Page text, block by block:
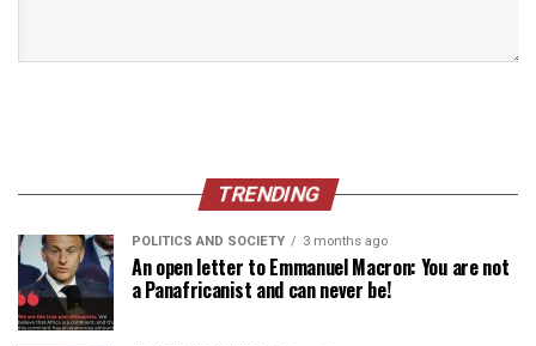
TRENDING
POLITICS AND SOCIETY 3 months ago
An open letter to Emmanuel Macron: You are not
a Panafricanist and can never be!